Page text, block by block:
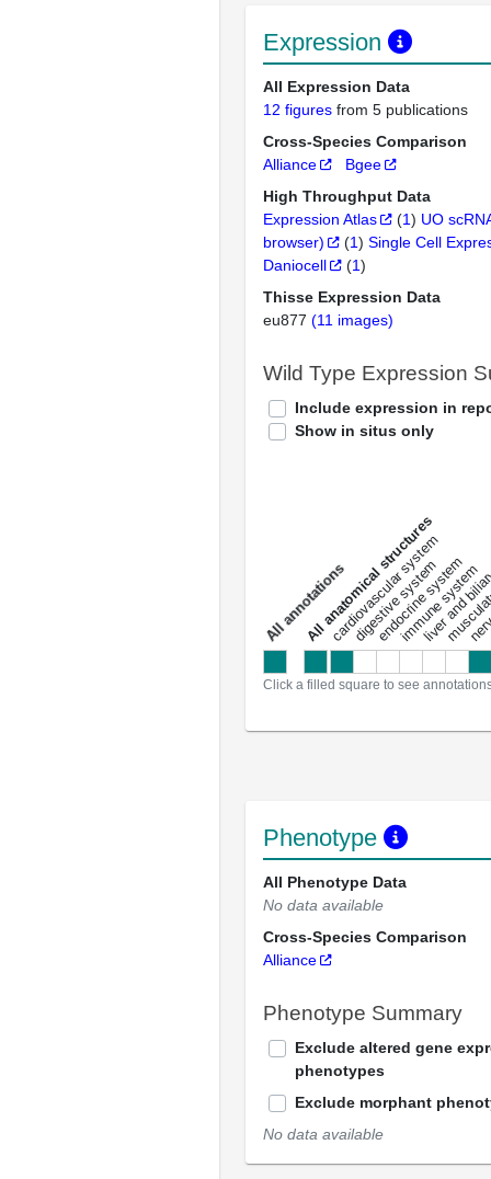
Expression
All Expression Data
12 figures from 5 publications
Cross-Species Comparison
Alliance
Bgee
High Throughput Data
Expression Atlas
(1) UO
browser)
(1) Single Cell
Daniocell
(1)
Thisse Expression Data
eu877 (11 images)
Wild Type Expression
Include expression in
Show in situs only
a
l
l
a
n
n
o
t
a
t
i
o
ns
All anatomical structures
cardiovascular system
digestive system
endocrine system
immune system
liver and
Click a filled square to see
Phenotype
All Phenotype Data
No data available
Cross-Species Comparison
Alliance
Phenotype Summary
Exclude altered gene
phenotypes
Exclude morphant
No data available